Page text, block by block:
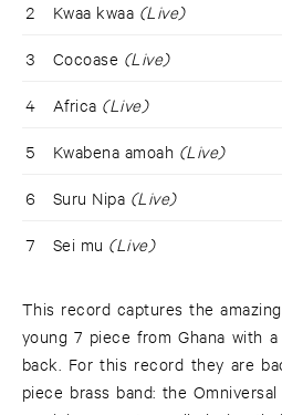
2 Kwaa kwaa (Live)
3 Cocoase (Live)
4 Africa (Live)
5 Kwabena amoah (Live)
6 Suru Nipa (Live)
7 Sei mu (Live)
This record captures the
young 7 piece from Ghana with
back. For this record they are
piece brass band: the